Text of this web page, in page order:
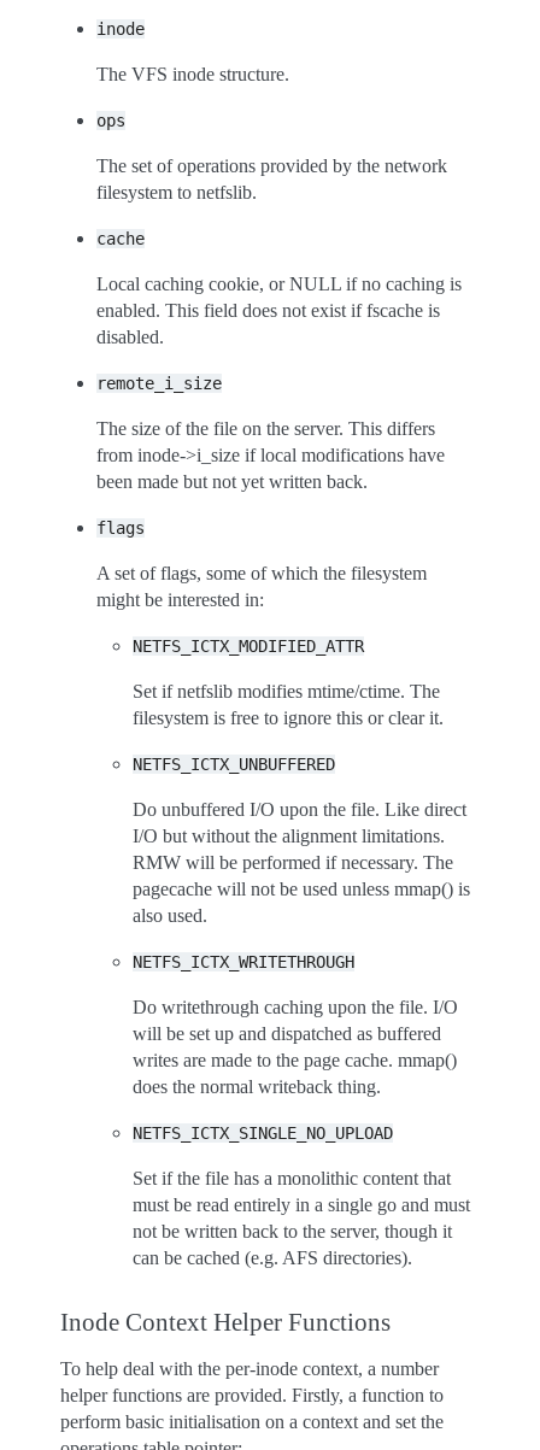
inode
The VFS inode structure.
ops
The set of operations provided by the network
filesystem to netfslib.
cache
Local caching cookie, or NULL if no caching is
enabled. This field does not exist if fscache is
disabled.
remote_i_size
The size of the file on the server. This differs
from inode->i_size if local modifications have
been made but not yet written back.
flags
A set of flags, some of which the filesystem
might be interested in:
NETFS_ICTX_MODIFIED_ATTR
Set if netfslib modifies mtime/ctime. The
filesystem is free to ignore this or clear it.
NETFS_ICTX_UNBUFFERED
Do unbuffered I/O upon the file. Like direct
I/O but without the alignment limitations.
RMW will be performed if necessary. The
pagecache will not be used unless mmap() is
also used.
NETFS_ICTX_WRITETHROUGH
Do writethrough caching upon the file. I/O
will be set up and dispatched as buffered
writes are made to the page cache. mmap()
does the normal writeback thing.
NETFS_ICTX_SINGLE_NO_UPLOAD
Set if the file has a monolithic content that
must be read entirely in a single go and must
not be written back to the server, though it
can be cached (e.g. AFS directories).
Inode Context Helper Functions
To help deal with the per-inode context, a number
helper functions are provided. Firstly, a function to
perform basic initialisation on a context and set the